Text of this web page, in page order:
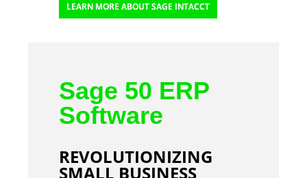
LEARN MORE ABOUT SAGE INTACCT
Sage 50 ERP
Software
REVOLUTIONIZING
SMALL BUSINESS